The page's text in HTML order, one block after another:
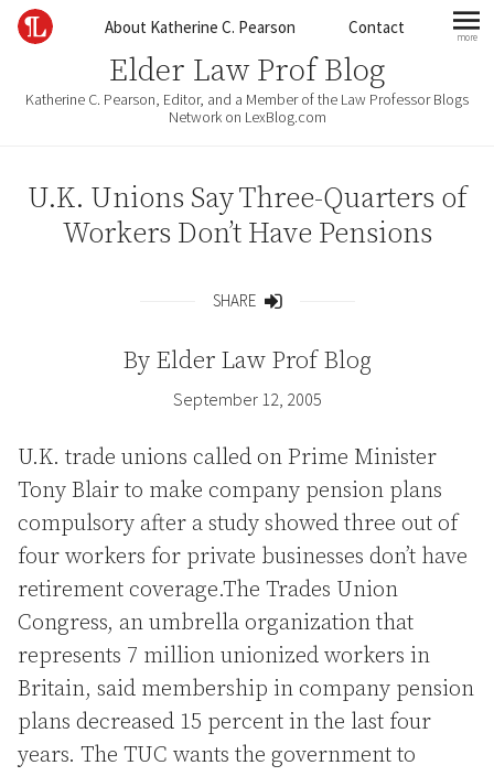
Skip to contentAbout Katherine C. Pearson Contact more
Elder Law Prof Blog
Katherine C. Pearson, Editor, and a Member of the Law Professor Blogs
Network on LexBlog.com
U.K. Unions Say Three-Quarters of
Workers Don’t Have Pensions
SHARE
By Elder Law Prof Blog
September 12, 2005
U.K. trade unions called on Prime Minister
Tony Blair to make company pension plans
compulsory after a study showed three out of
four workers for private businesses don’t have
retirement coverage.The Trades Union
Congress, an umbrella organization that
represents 7 million unionized workers in
Britain, said membership in company pension
plans decreased 15 percent in the last four
years. The TUC wants the government to